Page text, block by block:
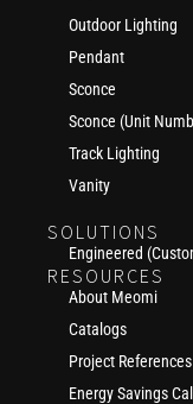
Outdoor Lighting
Pendant
Sconce
Sconce (Unit
Track Lighting
Vanity
SOLUTIONS
Engineered
RESOURCES
About Meomi
Catalogs
Project References
Energy Savings